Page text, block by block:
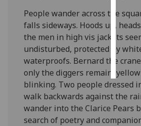
all
People wander across the
falls sideways. Hoods up,
the men in high vis jackets
undisturbed, protected by
waterproofs. Bernard the
only the diggers remain,
blinking. Two people dressed
walk backwards against the
wander into the Clarice Pears
search of poetry and